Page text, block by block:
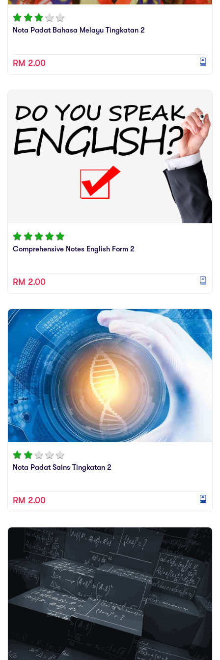
5
(SJKT)
Nota Padat Bahasa Melayu Tingkatan 2
RM 2.00
Comprehensive Notes English Form 2
RM 2.00
Nota Padat Sains Tingkatan 2
RM 2.00